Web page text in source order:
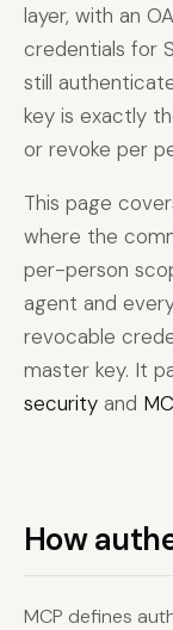
layer, with an
credentials for
still
key is exactly
or revoke per
This page
where the
per-person
agent and
revocable
master key. It
security and
How
MCP defines